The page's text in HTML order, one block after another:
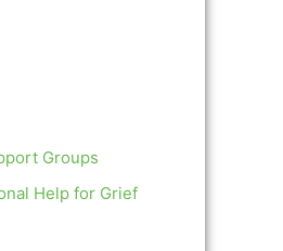
Groups
Help for Grief